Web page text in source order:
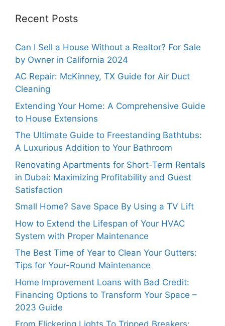
Recent Posts
Can I Sell a House Without a Realtor? For Sale
by Owner in California 2024
AC Repair: McKinney, TX Guide for Air Duct
Cleaning
Extending Your Home: A Comprehensive Guide
to House Extensions
The Ultimate Guide to Freestanding Bathtubs:
A Luxurious Addition to Your Bathroom
Renovating Apartments for Short-Term Rentals
in Dubai: Maximizing Profitability and Guest
Satisfaction
Small Home? Save Space By Using a TV Lift
How to Extend the Lifespan of Your HVAC
System with Proper Maintenance
The Best Time of Year to Clean Your Gutters:
Tips for Your-Round Maintenance
Home Improvement Loans with Bad Credit:
Financing Options to Transform Your Space –
2023 Guide
From Flickering Lights To Tripped Breakers: